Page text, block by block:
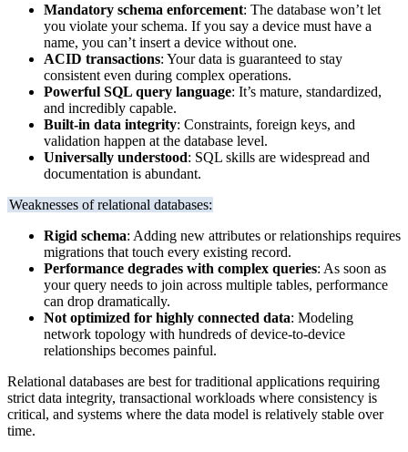
Mandatory schema enforcement: The database won’t let
you violate your schema. If you say a device must have a
name, you can’t insert a device without one.
ACID transactions: Your data is guaranteed to stay
consistent even during complex operations.
Powerful SQL query language: It’s mature, standardized,
and incredibly capable.
Built-in data integrity: Constraints, foreign keys, and
validation happen at the database level.
Universally understood: SQL skills are widespread and
documentation is abundant.
Weaknesses of relational databases:
Rigid schema: Adding new attributes or relationships requires
migrations that touch every existing record.
Performance degrades with complex queries: As soon as
your query needs to join across multiple tables, performance
can drop dramatically.
Not optimized for highly connected data: Modeling
network topology with hundreds of device-to-device
relationships becomes painful.
Relational databases are best for traditional applications requiring
strict data integrity, transactional workloads where consistency is
critical, and systems where the data model is relatively stable over
time.